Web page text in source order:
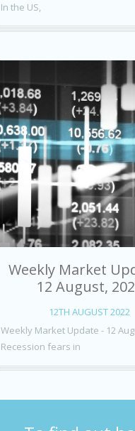
In the US,
Weekly Market
12 August,
12TH AUGUST 2022
Weekly Market Update - 12
Recession fears in